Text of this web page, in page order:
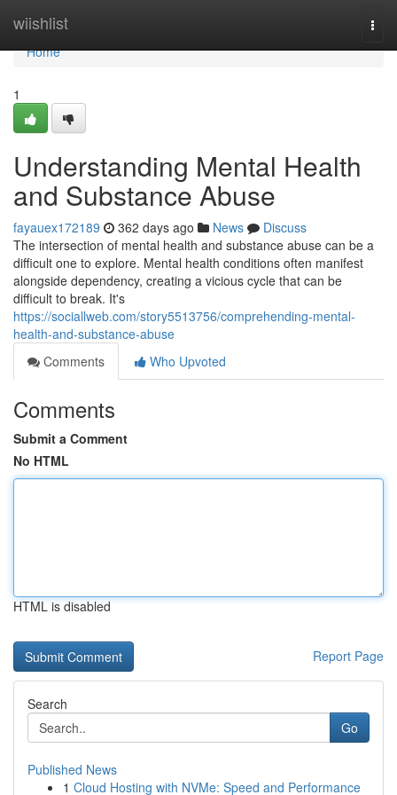
wiishlist
Home
Home
1
Understanding Mental Health
and Substance Abuse
fayauex172189 362 days ago News
Discuss
The intersection of mental health and substance abuse can be a
difficult one to explore. Mental health conditions often manifest
alongside dependency, creating a vicious cycle that can be
difficult to break. It's
https://sociallweb.com/story5513756/comprehending-mental-
health-and-substance-abuse
Comments
Who Upvoted
Comments
Submit a Comment
No HTML
HTML is disabled
Report Page
Search
Go
Published News
1 Cloud Hosting with NVMe: Speed and Performance